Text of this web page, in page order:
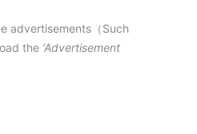
advertisements（Such
the ‘Advertisement